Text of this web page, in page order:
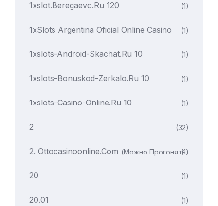
1xslot.beregaevo.ru 120 (1)
1xSlots Argentina Oficial Online Casino (1)
1xslots-Android-Skachat.ru 10 (1)
1xslots-Bonuskod-Zerkalo.ru 10 (1)
1xslots-Casino-Online.ru 10 (1)
2 (32)
2. Ottocasinoonline.com (можно Прогонять)
(1)
20 (1)
20.01 (1)